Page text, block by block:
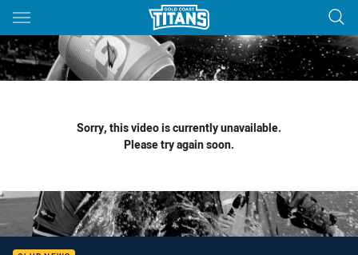
Main
You have skipped the navigation, tab for page content
Sorry, this video is currently unavailable.
Please try again soon.